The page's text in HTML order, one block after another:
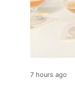
7 hours ago